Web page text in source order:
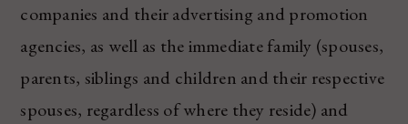
companies and their advertising and promotion
agencies, as well as the immediate family (spouses,
parents, siblings and children and their respective
spouses, regardless of where they reside) and